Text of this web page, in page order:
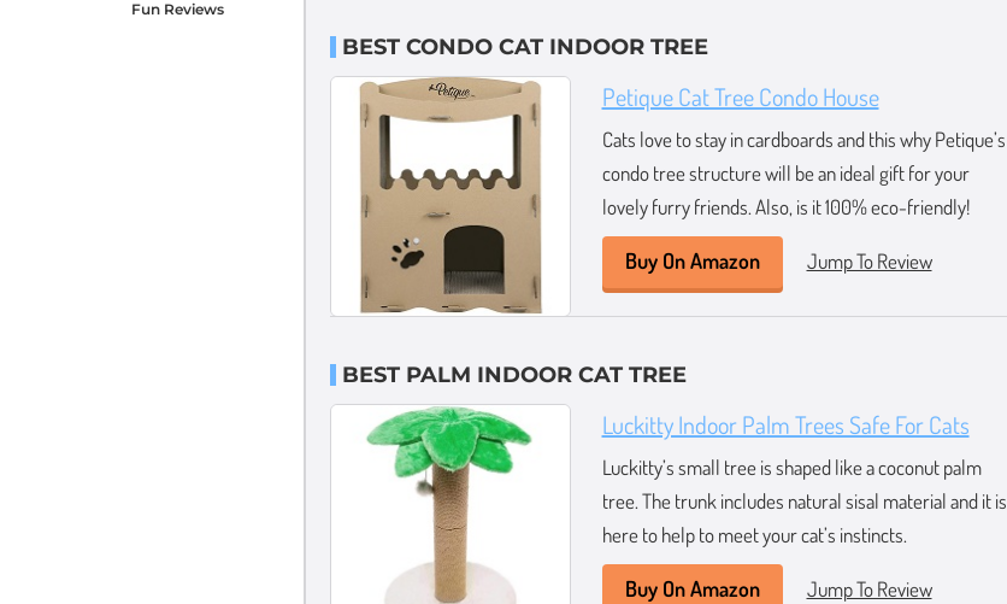
Fun Reviews
BEST CONDO CAT INDOOR TREE
Petique Cat Tree Condo House
Cats love to stay in cardboards and this why Petique’s
condo tree structure will be an ideal gift for your
lovely furry friends. Also, is it 100% eco-friendly!
Buy On Amazon Jump To Review
BEST PALM INDOOR CAT TREE
Luckitty Indoor Palm Trees Safe For Cats
Luckitty’s small tree is shaped like a coconut palm
tree. The trunk includes natural sisal material and it is
here to help to meet your cat’s instincts.
Buy On Amazon Jump To Review